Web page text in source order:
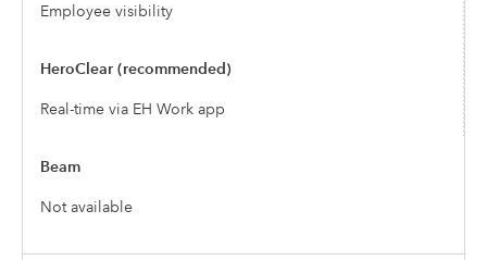
Employee visibility
Real-time via EH Work app
Not available